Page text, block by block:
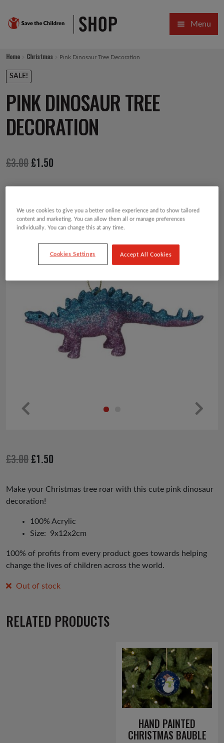
Skip
to
Skip
to
Menu
SALE
GIFT COLLECTIONS DESIGNED BY CHILDREN
GIFTING CATEGORIES
CARDS AND WRAP
Home Christmas Pink Dinosaur Tree Decoration
SALE!
PINK DINOSAUR TREE
DECORATION
£3.00 Original
£3.00.
£1.50
£1.50.
us
£3.00 Original
was:
£3.00.
£1.50
is:
Make your Christmas tree roar with this cute pink dinosaur
decoration!
100% Acrylic
Size: 9x12x2cm
100% of profits from every product goes towards helping
change the lives of children across the world.
Out of stock
RELATED PRODUCTS
HAND PAINTED
CHRISTMAS BAUBLE
We use cookies to give you a better online experience and to show tailored
content and marketing. You can allow them all or manage preferences
individually. You can change this at any time.
Cookies Settings Accept All Cookies